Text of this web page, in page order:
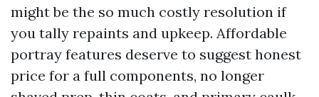
might be the so much costly resolution if
you tally repaints and upkeep. Affordable
portray features deserve to suggest honest
price for a full components, no longer